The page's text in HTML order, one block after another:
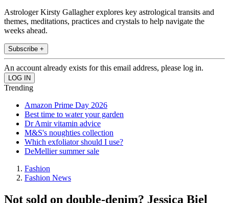
Astrologer Kirsty Gallagher explores key astrological transits and
themes, meditations, practices and crystals to help navigate the
weeks ahead.
Subscribe +
An account already exists for this email address, please log in.
Trending
Amazon Prime Day 2026
Best time to water your garden
Dr Amir vitamin advice
M&S's noughties collection
Which exfoliator should I use?
DeMellier summer sale
Fashion
Fashion News
Not sold on double-denim? Jessica Biel